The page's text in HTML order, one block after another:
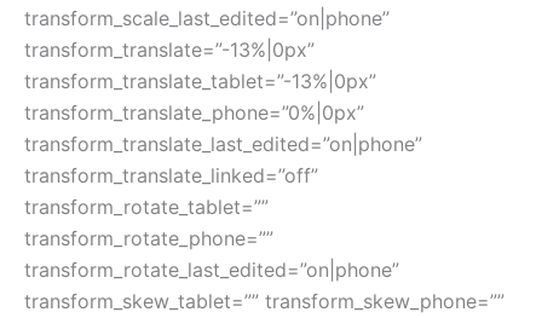
transform_scale_last_edited=”on|phone”
transform_translate=”-13%|0px”
transform_translate_tablet=”-13%|0px”
transform_translate_phone=”0%|0px”
transform_translate_last_edited=”on|phone”
transform_translate_linked=”off”
transform_rotate_tablet=””
transform_rotate_phone=””
transform_rotate_last_edited=”on|phone”
transform_skew_tablet=”” transform_skew_phone=””